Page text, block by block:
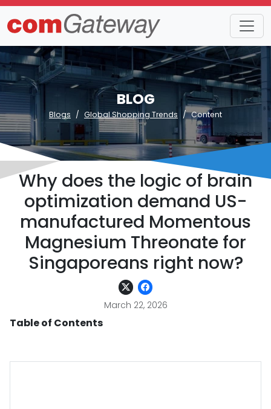
BLOG
Blogs Global Shopping Trends Content
Why does the logic of brain
optimization demand US-
manufactured Momentous
Magnesium Threonate for
Singaporeans right now?
March 22, 2026
Table of Contents